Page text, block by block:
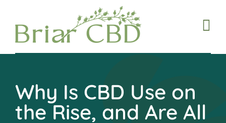
content
Why Is CBD Use on
the Rise, and Are All